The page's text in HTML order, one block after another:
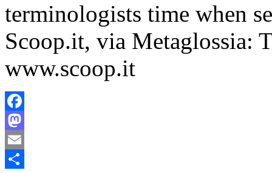
terminologists time when
Scoop.it, via Metaglossia:
www.scoop.it
Facebook
Mastodon
Email